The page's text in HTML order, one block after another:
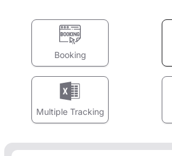
Booking
Multiple Tracking